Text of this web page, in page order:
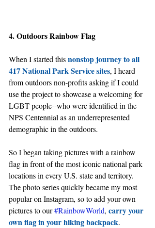
4. Outdoors Rainbow Flag
When I started this nonstop journey to all
417 National Park Service sites, I heard
from outdoors non-profits asking if I could
use the project to showcase a welcoming for
LGBT people--who were identified in the
NPS Centennial as an underrepresented
demographic in the outdoors.
So I began taking pictures with a rainbow
flag in front of the most iconic national park
locations in every U.S. state and territory.
The photo series quickly became my most
popular on Instagram, so to add your own
pictures to our #RainbowWorld, carry your
own flag in your hiking backpack.